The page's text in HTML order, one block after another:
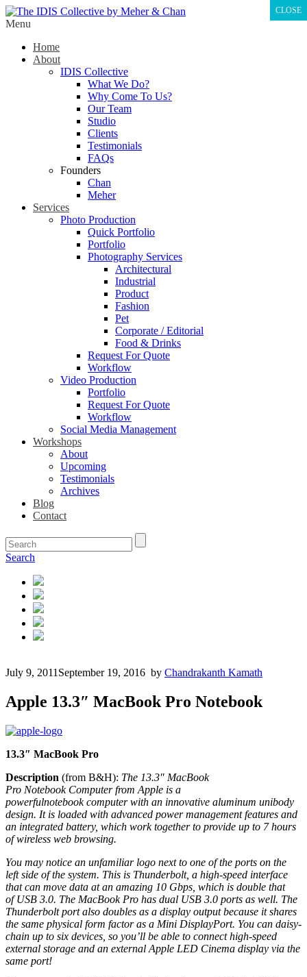
Menu
Home
About
IDIS Collective
What We Do?
Why Come To Us?
Our Team
Studio
Clients
Testimonials
FAQs
Founders
Chan
Meher
Services
Photo Production
Quick Portfolio
Portfolio
Photography Services
Architectural
Industrial
Product
Fashion
Pet
Corporate / Editorial
Food & Drinks
Request For Quote
Workflow
Video Production
Portfolio
Request For Quote
Workflow
Social Media Management
Workshops
About
Upcoming
Testimonials
Archives
Blog
Contact
Search
July 9, 2011 September 19, 2016 by Chandrakanth Kamath
Apple 13.3″ MacBook Pro Notebook
13.3″ MacBook Pro
Description (from B&H): The 13.3″ MacBook
Pro NotebookComputer from Apple is a
powerfulnotebookcomputer with an innovative aluminum unibody
design. It is loaded with advanced power management features and
an integrated battery, which work together to provide up to 7 hours
of wireless web browsing.
You may notice an unfamiliar logo next to one of the ports on the
left side of the system. This is Thunderbolt, a high-speed interface
that can move data at an amazing 10 Gbps, which is double that
ofUSB 3.0. The MacBook Pro has dual USB 3.0 ports as well. The
Thunderbolt port also doubles as a display output because it shares
the same physical form factor as a Mini DisplayPort. You can daisy-
chain up to six devices, so you’ll be able to connect high-speed
external storage and an external Apple LED Cinema display via the
same port!
CLOSE